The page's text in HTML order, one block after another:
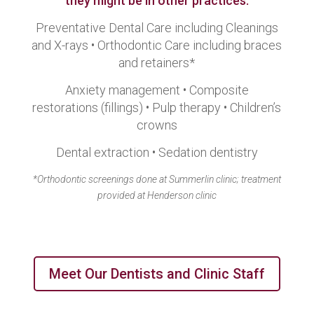
Preventative Dental Care including Cleanings
and X-rays • Orthodontic Care including braces
and retainers*
Anxiety management • Composite
restorations (fillings) • Pulp therapy • Children’s
crowns
Dental extraction • Sedation dentistry
*Orthodontic screenings done at Summerlin clinic; treatment
provided at Henderson clinic
Meet Our Dentists and Clinic Staff